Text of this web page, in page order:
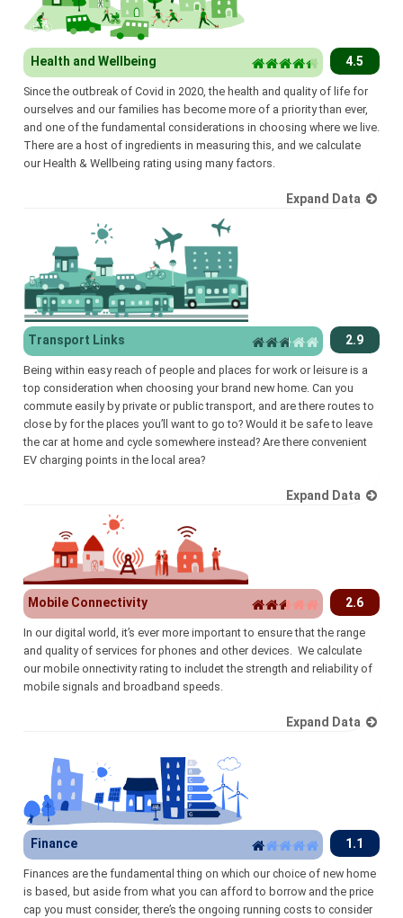
Health and Wellbeing 4.5
Since the outbreak of Covid in 2020, the health and quality of life for
ourselves and our families has become more of a priority than ever,
and one of the fundamental considerations in choosing where we live.
There are a host of ingredients in measuring this, and we calculate
our Health & Wellbeing rating using many factors.
Expand Data
Transport Links 2.9
Being within easy reach of people and places for work or leisure is a
top consideration when choosing your brand new home. Can you
commute easily by private or public transport, and are there routes to
close by for the places you’ll want to go to? Would it be safe to leave
the car at home and cycle somewhere instead? Are there convenient
EV charging points in the local area?
Expand Data
Mobile Connectivity 2.6
In our digital world, it’s ever more important to ensure that the range
and quality of services for phones and other devices. We calculate
our mobile onnectivity rating to includet the strength and reliability of
mobile signals and broadband speeds.
Expand Data
Finance 1.1
Finances are the fundamental thing on which our choice of new home
is based, but aside from what you can afford to borrow and the price
cap you must consider, there’s the ongoing running costs to consider